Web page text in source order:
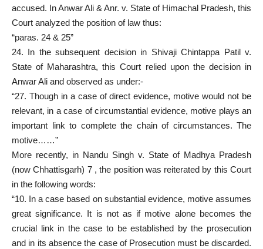
accused. In Anwar Ali & Anr. v. State of Himachal Pradesh, this
Court analyzed the position of law thus:
“paras. 24 & 25”
24. In the subsequent decision in Shivaji Chintappa Patil v.
State of Maharashtra, this Court relied upon the decision in
Anwar Ali and observed as under:-
“27. Though in a case of direct evidence, motive would not be
relevant, in a case of circumstantial evidence, motive plays an
important link to complete the chain of circumstances. The
motive……”
More recently, in Nandu Singh v. State of Madhya Pradesh
(now Chhattisgarh) 7 , the position was reiterated by this Court
in the following words:
“10. In a case based on substantial evidence, motive assumes
great significance. It is not as if motive alone becomes the
crucial link in the case to be established by the prosecution
and in its absence the case of Prosecution must be discarded.